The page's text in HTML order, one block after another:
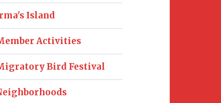
Island
Activities
Bird Festival